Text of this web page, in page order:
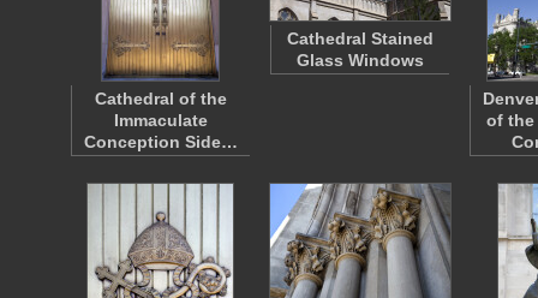
Cathedral of the
Immaculate
Conception Side…
Cathedral Stained
Glass Windows
of the